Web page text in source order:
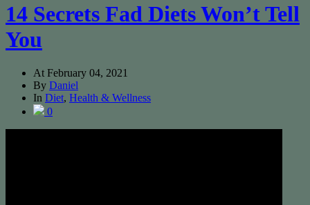
14 Secrets Fad Diets Won’t Tell
You
At February 04, 2021
By Daniel
In Diet, Health & Wellness
0